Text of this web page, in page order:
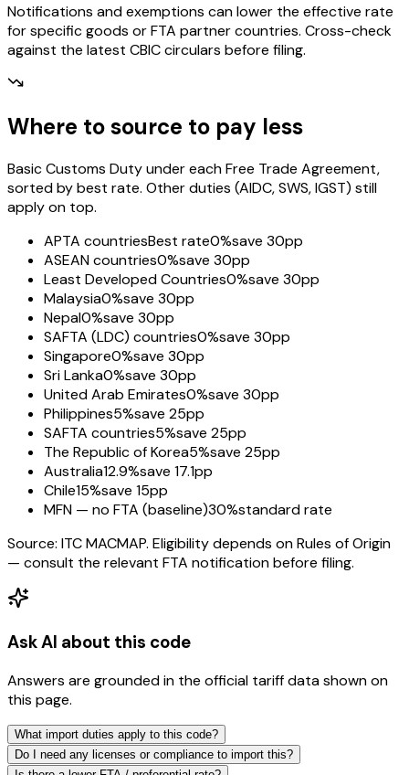
Notifications and exemptions can lower the effective rate
for specific goods or FTA partner countries. Cross-check
against the latest CBIC circulars before filing.
Where to source to pay less
Basic Customs Duty under each Free Trade Agreement,
sorted by best rate. Other duties (AIDC, SWS, IGST) still
apply on top.
APTA countriesBest rate0%save 30pp
ASEAN countries0%save 30pp
Least Developed Countries0%save 30pp
Malaysia0%save 30pp
Nepal0%save 30pp
SAFTA (LDC) countries0%save 30pp
Singapore0%save 30pp
Sri Lanka0%save 30pp
United Arab Emirates0%save 30pp
Philippines5%save 25pp
SAFTA countries5%save 25pp
The Republic of Korea5%save 25pp
Australia12.9%save 17.1pp
Chile15%save 15pp
MFN — no FTA (baseline)30%standard rate
Source: ITC MACMAP. Eligibility depends on Rules of Origin
— consult the relevant FTA notification before filing.
Ask AI about this code
Answers are grounded in the official tariff data shown on
this page.
What import duties apply to this code?
Do I need any licenses or compliance to import this?